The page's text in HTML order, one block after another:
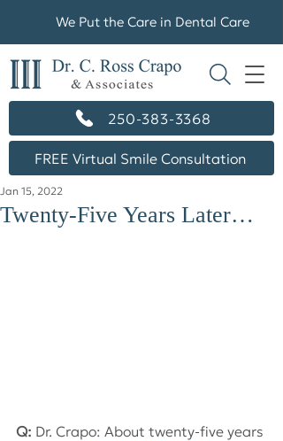
250-383-3368
FREE Virtual Smile Consultation
We Put the Care in Dental Care
Twenty-Five Years Later…
Jan 15, 2022
Q: Dr. Crapo: About twenty-five years